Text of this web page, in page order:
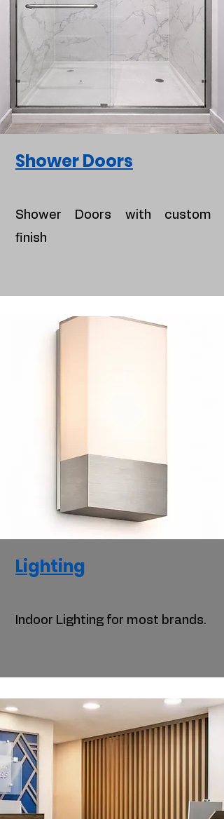
Shower Doors
Shower Doors with custom
finish
Lighting
Indoor Lighting for most brands.